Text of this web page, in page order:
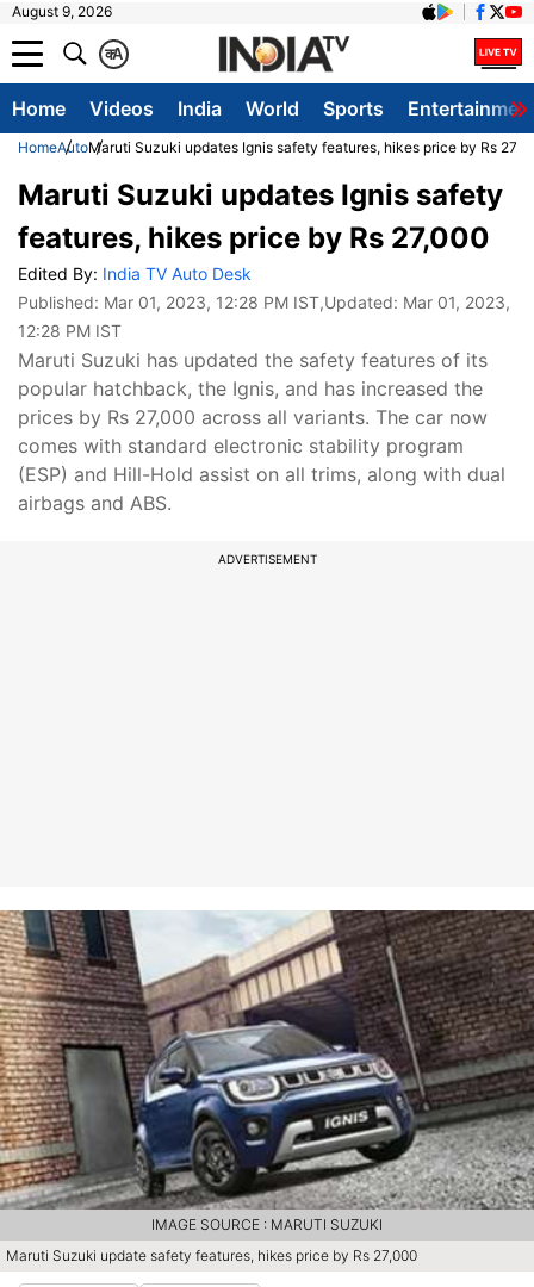
August 9, 2026
A
क
Home Videos India World Sports
HomeAutoMaruti Suzuki updates Ignis safety features, hikes price by Rs
Maruti Suzuki updates Ignis safety
features, hikes price by Rs 27,000
Edited By: India TV Auto Desk
Published: Mar 01, 2023, 12:28 PM IST,Updated: Mar 01, 2023,
12:28 PM IST
Maruti Suzuki has updated the safety features of its
popular hatchback, the Ignis, and has increased the
prices by Rs 27,000 across all variants. The car now
comes with standard electronic stability program
(ESP) and Hill-Hold assist on all trims, along with dual
airbags and ABS.
ADVERTISEMENT
Maruti Suzuki update safety features, hikes price by Rs 27,000
IMAGE SOURCE : MARUTI SUZUKI